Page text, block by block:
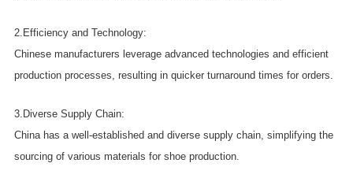
2.Efficiency and Technology:
Chinese manufacturers leverage advanced technologies and efficient
production processes, resulting in quicker turnaround times for orders.
3.Diverse Supply Chain:
China has a well-established and diverse supply chain, simplifying the
sourcing of various materials for shoe production.